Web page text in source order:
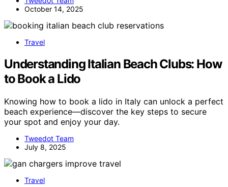
October 14, 2025
Travel
Understanding Italian Beach Clubs: How
to Book a Lido
Knowing how to book a lido in Italy can unlock a perfect
beach experience—discover the key steps to secure
your spot and enjoy your day.
Tweedot Team
July 8, 2025
Travel